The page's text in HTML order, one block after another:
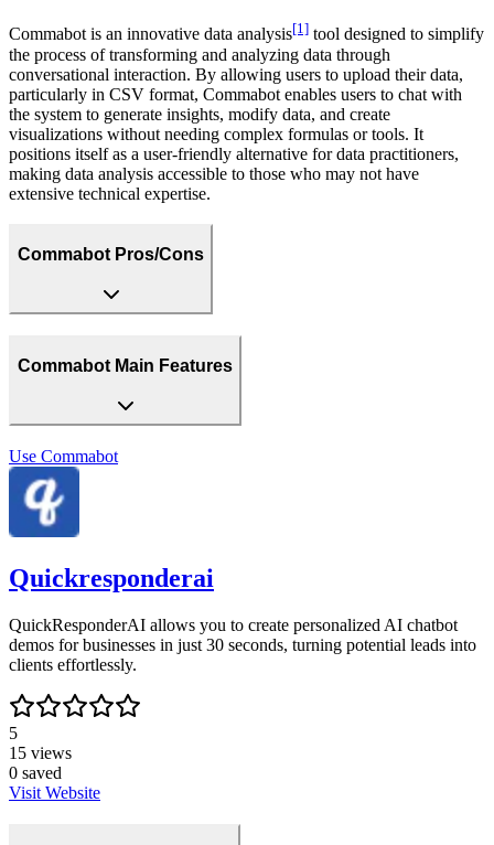
Commabot is an innovative data analysis[1] tool designed to simplify
the process of transforming and analyzing data through
conversational interaction. By allowing users to upload their data,
particularly in CSV format, Commabot enables users to chat with
the system to generate insights, modify data, and create
visualizations without needing complex formulas or tools. It
positions itself as a user-friendly alternative for data practitioners,
making data analysis accessible to those who may not have
extensive technical expertise.
Commabot Pros/Cons
Commabot Main Features
Use Commabot
Quickresponderai
QuickResponderAI allows you to create personalized AI chatbot
demos for businesses in just 30 seconds, turning potential leads into
clients effortlessly.
5
15 views
0 saved
Visit Website